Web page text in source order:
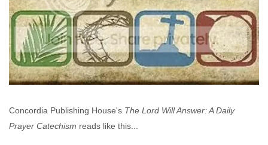
Concordia Publishing House's The Lord Will Answer: A Daily
Prayer Catechism reads like this...